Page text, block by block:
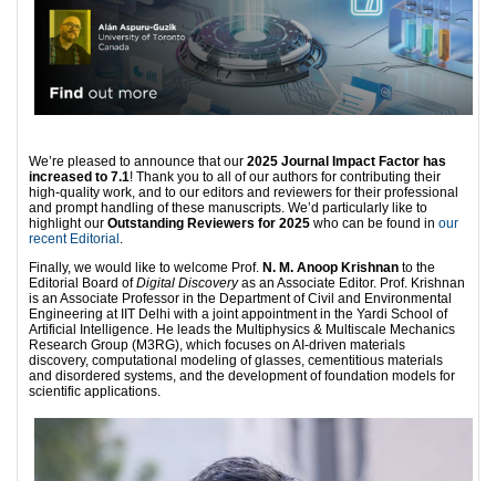
We’re pleased to announce that our 2025 Journal Impact Factor has
increased to 7.1! Thank you to all of our authors for contributing their
high-quality work, and to our editors and reviewers for their professional
and prompt handling of these manuscripts. We’d particularly like to
highlight our Outstanding Reviewers for 2025 who can be found in our
recent Editorial .
Finally, we would like to welcome Prof. N. M. Anoop Krishnan to the
Editorial Board ofDigital Discoveryas an Associate Editor. Prof. Krishnan
is an Associate Professor in the Department of Civil and Environmental
Engineering at IIT Delhi with a joint appointment in the Yardi School of
Artificial Intelligence. He leads the Multiphysics & Multiscale Mechanics
Research Group (M3RG), which focuses on AI-driven materials
discovery, computational modeling of glasses, cementitious materials
and disordered systems, and the development of foundation models for
scientific applications.